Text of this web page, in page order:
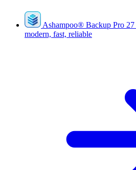
Ashampoo® Backup Pro 27
modern, fast, reliable